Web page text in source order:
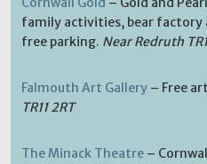
family activities, bear factory
free parking. Near Redruth
Falmouth Art Gallery – Free
TR11 2RT
The Minack Theatre –